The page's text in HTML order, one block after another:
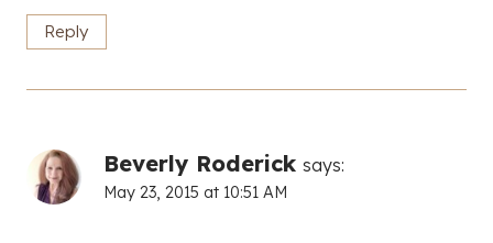
Reply
Beverly Roderick says:
May 23, 2015 at 10:51 AM